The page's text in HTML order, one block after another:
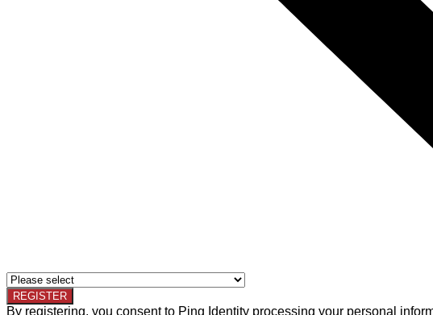
By registering, you consent to Ping Identity processing your personal